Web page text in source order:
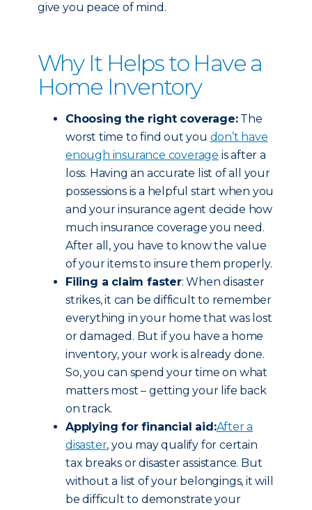
give you peace of mind.
Why It Helps to Have a
Home Inventory
Choosing the right coverage:The
worst time to find out you don’t have
enough insurance coverage is after a
loss. Having an accurate list of all your
possessions is a helpful start when you
and your insurance agent decide how
much insurance coverage you need.
After all, you have to know the value
of your items to insure them properly.
Filing a claim faster: When disaster
strikes, it can be difficult to remember
everything in your home that was lost
or damaged. But if you have a home
inventory, your work is already done.
So, you can spend your time on what
matters most – getting your life back
on track.
Applying for financial aid:After a
disaster, you may qualify for certain
tax breaks or disaster assistance. But
without a list of your belongings, it will
be difficult to demonstrate your